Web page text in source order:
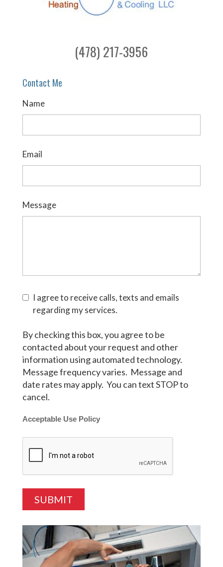
(478) 217-3956
Contact Me
Name
Email
Message
I agree to receive calls, texts and emails
regarding my services.
By checking this box, you agree to be
contacted about your request and other
information using automated technology.
Message frequency varies. Message and
date rates may apply. You can text STOP to
cancel.
Acceptable Use Policy